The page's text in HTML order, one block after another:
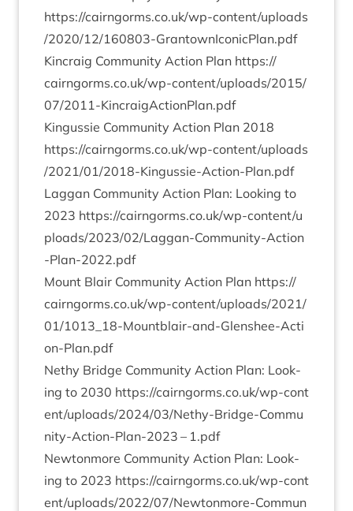
https://​cairngorms​.co​.uk/​w​p​-​c​o​n​t​e​n​t​/​u​p​l​o​a​d​s​
/​2020​/​12​/​160803​-​G​r​a​n​t​o​w​n​I​c​o​n​i​c​P​l​a​n.pdf
Kin­craig Com­munity Action Plan https://​
cairngorms​.co​.uk/​w​p​-​c​o​n​t​e​n​t​/​u​p​l​o​a​d​s​/​2015​/​
07​/​2011​-​K​i​n​c​r​a​i​g​A​c​t​i​o​n​P​l​a​n.pdf
Kin­gussie Com­munity Action Plan 2018
https://​cairngorms​.co​.uk/​w​p​-​c​o​n​t​e​n​t​/​u​p​l​o​a​d​s​
/​2021​/​01​/​2018​-​K​i​n​g​u​s​s​i​e​-​A​c​t​i​o​n​-​P​l​a​n.pdf
Lag­gan Com­munity Action Plan: Look­ing to
2023 https://​cairngorms​.co​.uk/​w​p​-​c​o​n​t​e​n​t​/​u​
p​l​o​a​d​s​/​2023​/​02​/​L​a​g​g​a​n​-​C​o​m​m​u​n​i​t​y​-​A​c​t​i​o​n​
-​P​l​a​n​-​2022.pdf
Mount Blair Com­munity Action Plan https://​
cairngorms​.co​.uk/​w​p​-​c​o​n​t​e​n​t​/​u​p​l​o​a​d​s​/​2021​/​
01​/​1013 18​-​M​o​u​n​t​b​l​a​i​r​-​a​n​d​-​G​l​e​n​s​h​e​e​-​A​c​t​i​
o​n​-​P​l​a​n.pdf
Nethy Bridge Com­munity Action Plan: Look­
ing to 2030 https://​cairngorms​.co​.uk/​w​p​-​c​o​n​t​
e​n​t​/​u​p​l​o​a​d​s​/​2024​/​03​/​N​e​t​h​y​-​B​r​i​d​g​e​-​C​o​m​m​u​
n​i​t​y​-​A​c​t​i​o​n​-​P​l​a​n​-2023 – 1.pdf
New­ton­more Com­munity Action Plan: Look­
ing to 2023 https://​cairngorms​.co​.uk/​w​p​-​c​o​n​t​
e​n​t​/​u​p​l​o​a​d​s​/​2022​/​07​/​N​e​w​t​o​n​m​o​r​e​-​C​o​m​m​u​n​